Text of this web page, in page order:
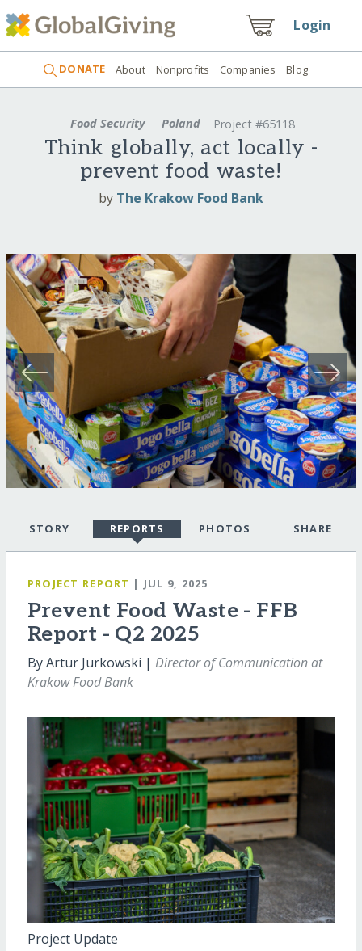
Login
DONATE About Nonprofits Companies Blog
Food Security Poland Project #65118
Think globally, act locally -
prevent food waste!
by The Krakow Food Bank
STORY REPORTS PHOTOS SHARE
PROJECT REPORT | JUL 9, 2025
Prevent Food Waste - FFB
Report - Q2 2025
By Artur Jurkowski | Director of Communication at
Krakow Food Bank
Project Update